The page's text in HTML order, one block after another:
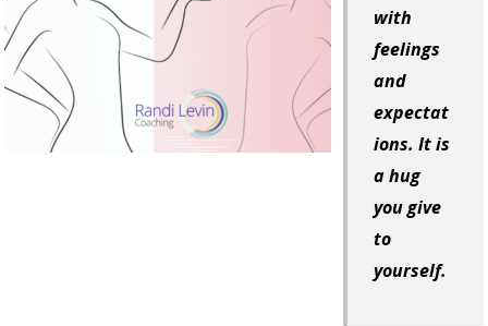
with
feelings
and
expectat
ions. It is
a hug
you give
to
yourself.